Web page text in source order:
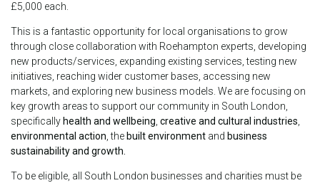
£5,000 each.
This is a fantastic opportunity for local organisations to grow
through close collaboration with Roehampton experts, developing
new products/services, expanding existing services, testing new
initiatives, reaching wider customer bases, accessing new
markets, and exploring new business models. We are focusing on
key growth areas to support our community in South London,
specifically health and wellbeing, creative and cultural industries,
environmental action, the built environment and business
sustainability and growth.
To be eligible, all South London businesses and charities must be